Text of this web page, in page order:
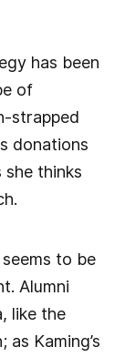
has been
of
strapped
donations
she thinks
to be
Alumni
like the
Kaming’s